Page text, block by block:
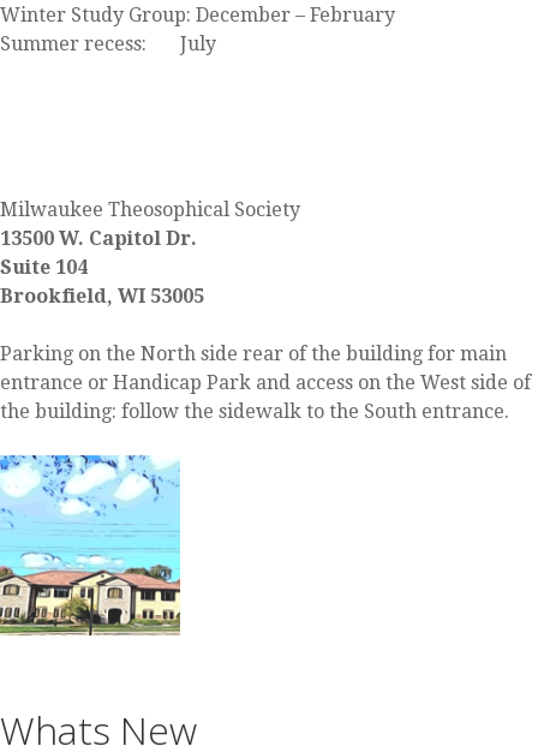
Winter Study Group: December – February
Summer recess: July
Milwaukee Theosophical Society
13500 W. Capitol Dr.
Suite 104
Brookfield, WI 53005
Parking on the North side rear of the building for main
entrance or Handicap Park and access on the West side of
the building: follow the sidewalk to the South entrance.
Whats New